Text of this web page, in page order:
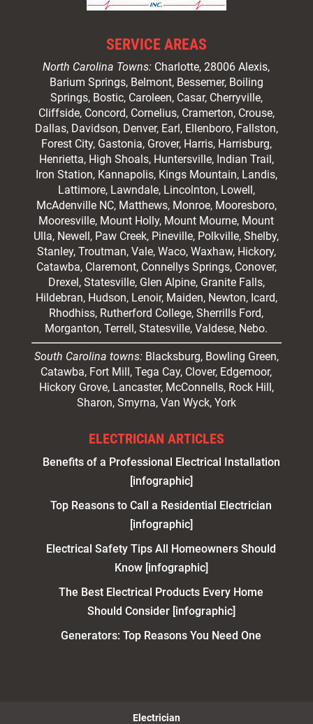
SERVICE AREAS
North Carolina Towns: Charlotte, 28006 Alexis,
Barium Springs, Belmont, Bessemer, Boiling
Springs, Bostic, Caroleen, Casar, Cherryville,
Cliffside, Concord, Cornelius, Cramerton, Crouse,
Dallas, Davidson, Denver, Earl, Ellenboro, Fallston,
Forest City, Gastonia, Grover, Harris, Harrisburg,
Henrietta, High Shoals, Huntersville, Indian Trail,
Iron Station, Kannapolis, Kings Mountain, Landis,
Lattimore, Lawndale, Lincolnton, Lowell,
McAdenville NC, Matthews, Monroe, Mooresboro,
Mooresville, Mount Holly, Mount Mourne, Mount
Ulla, Newell, Paw Creek, Pineville, Polkville,Shelby,
Stanley, Troutman, Vale, Waco, Waxhaw, Hickory,
Catawba, Claremont, Connellys Springs, Conover,
Drexel, Statesville, Glen Alpine, Granite Falls,
Hildebran, Hudson, Lenoir, Maiden, Newton, Icard,
Rhodhiss, Rutherford College, Sherrills Ford,
Morganton, Terrell, Statesville, Valdese, Nebo.
South Carolina towns: Blacksburg, Bowling Green,
Catawba, Fort Mill, Tega Cay, Clover, Edgemoor,
Hickory Grove, Lancaster, McConnells, Rock Hill,
Sharon, Smyrna, Van Wyck, York
ELECTRICIAN ARTICLES
Benefits of a Professional Electrical Installation
[infographic]
Top Reasons to Call a Residential Electrician
[infographic]
Electrical Safety Tips All Homeowners Should
Know [infographic]
The Best Electrical Products Every Home
Should Consider [infographic]
Generators: Top Reasons You Need One
Electrician